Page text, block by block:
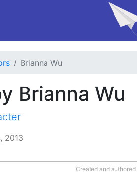
Brianna Wu
Brianna Wu
2013
Created and